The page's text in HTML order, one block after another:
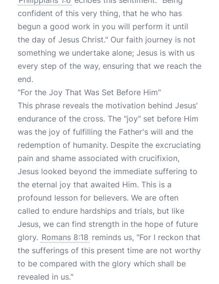
confident of this very thing, that he who has
begun a good work in you will perform it until
the day of Jesus Christ." Our faith journey is not
something we undertake alone; Jesus is with us
every step of the way, ensuring that we reach the
end.
"For the Joy That Was Set Before Him"
This phrase reveals the motivation behind Jesus'
endurance of the cross. The "joy" set before Him
was the joy of fulfilling the Father's will and the
redemption of humanity. Despite the excruciating
pain and shame associated with crucifixion,
Jesus looked beyond the immediate suffering to
the eternal joy that awaited Him. This is a
profound lesson for believers. We are often
called to endure hardships and trials, but like
Jesus, we can find strength in the hope of future
glory. Romans 8:18 reminds us, "For I reckon that
the sufferings of this present time are not worthy
to be compared with the glory which shall be
revealed in us."